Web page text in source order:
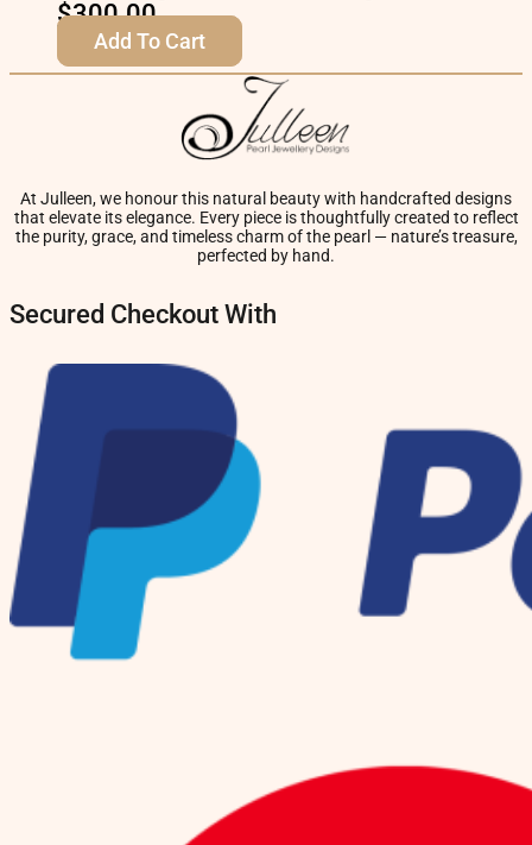
$300.00
Add To Cart
At Julleen, we honour this natural beauty with handcrafted designs
that elevate its elegance. Every piece is thoughtfully created to reflect
the purity, grace, and timeless charm of the pearl — nature’s treasure,
perfected by hand.
Secured Checkout With